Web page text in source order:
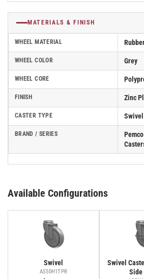
MATERIALS & FINISH
WHEEL MATERIAL
WHEEL COLOR Grey
WHEEL CORE
FINISH Zinc
CASTER TYPE
BRAND / SERIES
Available Configurations
Swivel
AS50H1TPR
Swivel
Side